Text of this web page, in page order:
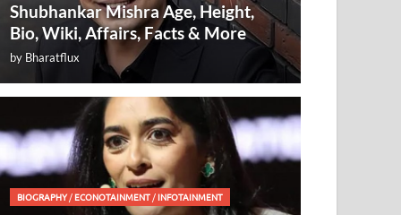
Shubhankar Mishra Age, Height,
Bio, Wiki, Affairs, Facts & More
by Bharatflux
BIOGRAPHY/ECONOTAINMENT/INFOTAINMENT